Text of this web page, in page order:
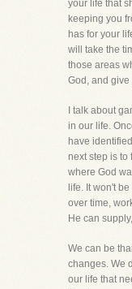
your life that
keeping you
has for your
will take the
those areas
God, and
I talk about
in our life.
have
next step is to
where God
life. It won't
over time,
He can
We can be
changes. We
our life that